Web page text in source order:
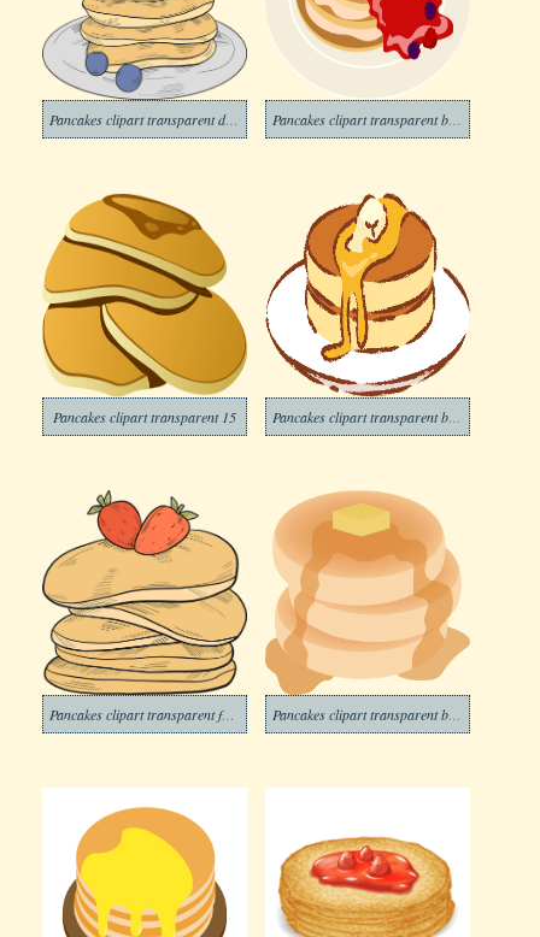
Pancakes clipart transparent download
Pancakes clipart transparent 15
Pancakes clipart transparent for free